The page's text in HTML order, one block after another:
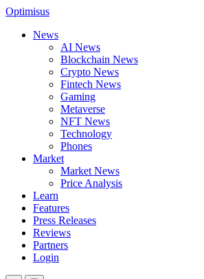
Optimisus
News
AI News
Blockchain News
Crypto News
Fintech News
Gaming
Metaverse
NFT News
Technology
Phones
Market
Market News
Price Analysis
Learn
Features
Press Releases
Reviews
Partners
Login